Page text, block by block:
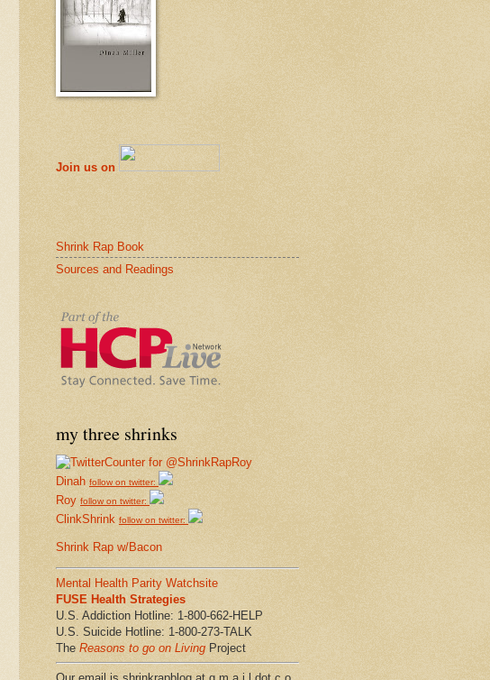
Join us on
Shrink Rap Book
Sources and Readings
my three shrinks
Dinah follow on twitter:
Roy follow on twitter:
ClinkShrink follow on twitter:
Shrink Rap w/Bacon
Mental Health Parity Watchsite
FUSE Health Strategies
U.S. Addiction Hotline: 1-800-662-HELP
U.S. Suicide Hotline: 1-800-273-TALK
The Reasons to go on Living Project
Our email is shrinkrapblog at g m a i l dot c o